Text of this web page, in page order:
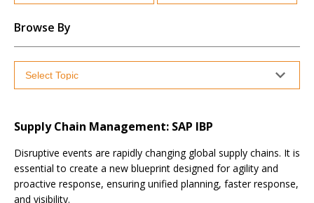
Browse By
Supply Chain Management: SAP IBP
Disruptive events are rapidly changing global supply chains. It is
essential to create a new blueprint designed for agility and
proactive response, ensuring unified planning, faster response,
and visibility.